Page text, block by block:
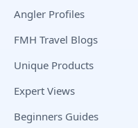
Angler Profiles
FMH Travel Blogs
Unique Products
Expert Views
Beginners Guides